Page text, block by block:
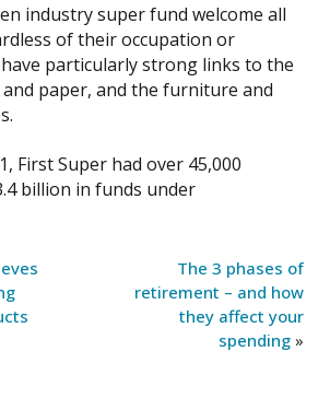
industry super fund welcome all
of their occupation or
particularly strong links to the
paper, and the furniture and
First Super had over 45,000
billion in funds under
The 3 phases of
retirement – and how
they affect your
spending »